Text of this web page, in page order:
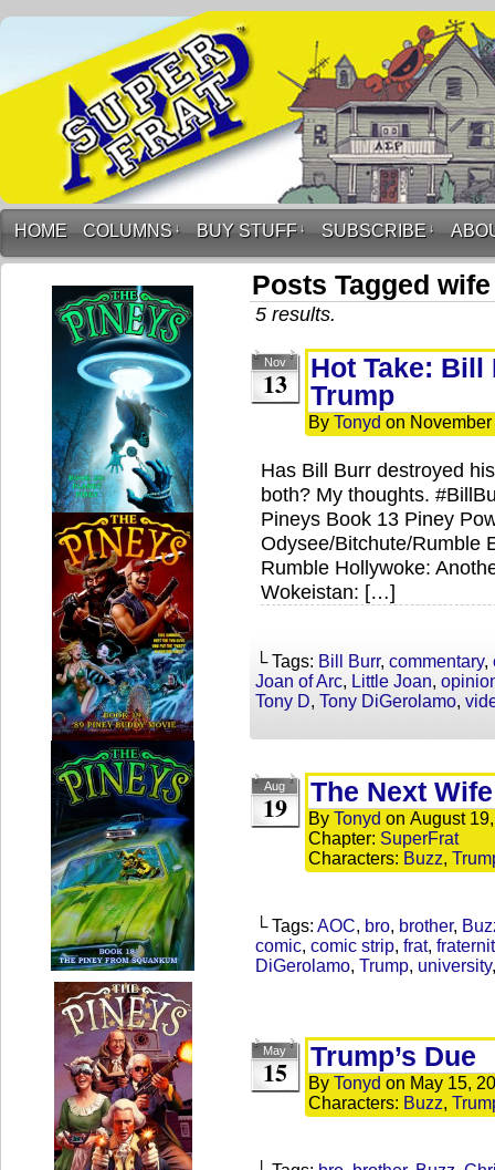
HOME COLUMNS ↓ BUY STUFF ↓ SUBSCRIBE ↓
Posts Tagged wife
5 results.
Nov
13
Hot Take: Bill
Trump
By Tonyd on
Has Bill Burr destroyed
both? My thoughts.
Pineys Book 13 Piney
Odysee/Bitchute/Rumble
Rumble Hollywoke:
Wokeistan: […]
└ Tags: Bill Burr, commentary,
Joan of Arc, Little Joan,
Tony D, Tony DiGerolamo,
Aug
19 The Next Wife
By Tonyd on August
Chapter: SuperFrat
Characters: Buzz,
└ Tags: AOC, bro, brother,
comic, comic strip, frat,
DiGerolamo, Trump, university
May
15 Trump’s Due
By Tonyd on May 15,
Characters: Buzz,